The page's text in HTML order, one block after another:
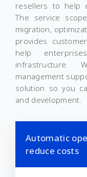
resellers to help
The service
migration,
provides
help
infrastructure.
management
solution so you
and development.
Automatic
reduce costs